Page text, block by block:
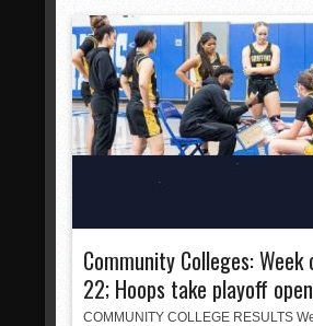
Community Colleges: Week
22; Hoops take playoff
COMMUNITY COLLEGE RESULTS